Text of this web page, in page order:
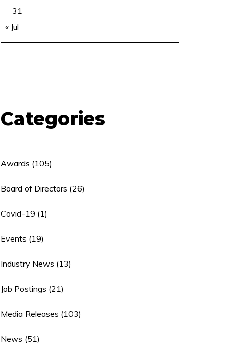
31
« Jul
Categories
Awards (105)
Board of Directors (26)
Covid-19 (1)
Events (19)
Industry News (13)
Job Postings (21)
Media Releases (103)
News (51)